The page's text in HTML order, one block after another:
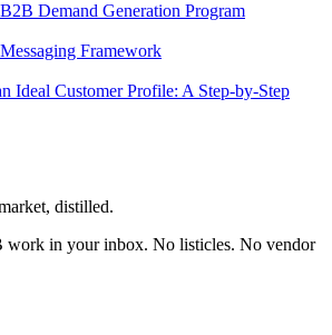
Demand Generation Program
Framework
Ideal Customer Profile: A Step-by-Step
distilled.
work in your inbox. No listicles. No vendor